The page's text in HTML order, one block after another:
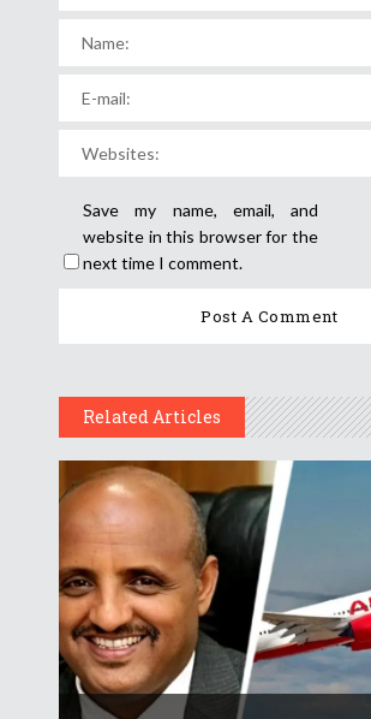
Save my name, email, and
website in this browser for the
next time I comment.
Related Articles